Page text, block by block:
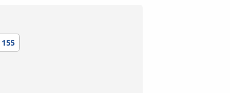
155